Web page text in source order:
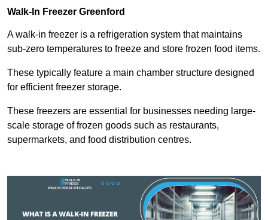
Walk-In Freezer Greenford
A walk-in freezer is a refrigeration system that maintains
sub-zero temperatures to freeze and store frozen food items.
These typically feature a main chamber structure designed
for efficient freezer storage.
These freezers are essential for businesses needing large-
scale storage of frozen goods such as restaurants,
supermarkets, and food distribution centres.